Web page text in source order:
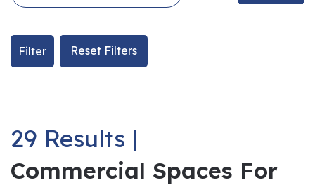
Filter Reset Filters
29 Results |
Commercial Spaces For